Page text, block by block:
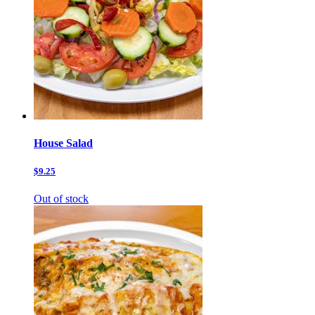
House Salad
$9.25
Out of stock